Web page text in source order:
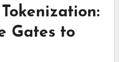
Gates to